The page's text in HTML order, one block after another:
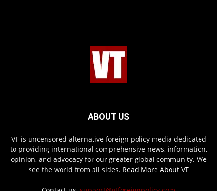
ABOUT US
VT is uncensored alternative foreign policy media dedicated
to providing international comprehensive news, information,
opinion, and advocacy for our greater global community. We
see the world from all sides. Read More About VT